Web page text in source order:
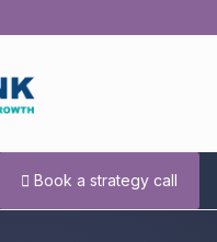
Book a strategy call